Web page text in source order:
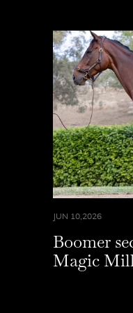
JUN 10,2026
Boomer
Magic